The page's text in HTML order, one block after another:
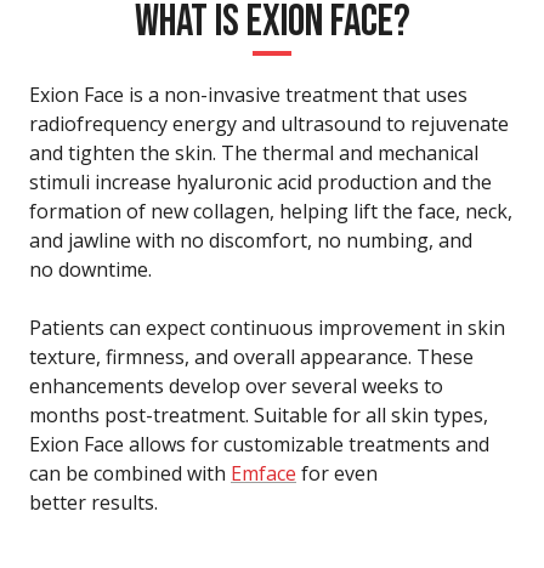
WHAT IS EXION FACE?
Exion Face is a non-invasive treatment that uses
radiofrequency energy and ultrasound to rejuvenate
and tighten the skin. The thermal and mechanical
stimuli increase hyaluronic acid production and the
formation of new collagen, helping lift the face, neck,
and jawline with no discomfort, no numbing, and
no downtime.
Patients can expect continuous improvement in skin
texture, firmness, and overall appearance. These
enhancements develop over several weeks to
months post-treatment. Suitable for all skin types,
Exion Face allows for customizable treatments and
can be combined with Emface for even
better results.